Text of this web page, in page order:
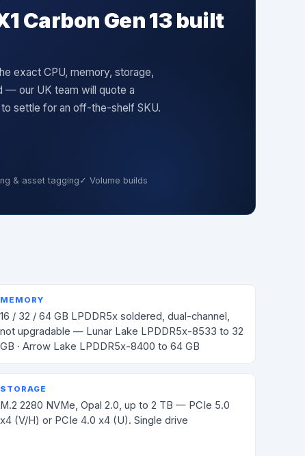
Carbon Gen 13 built
exact CPU, memory, storage,
— our UK team will quote a
settle for an off-the-shelf SKU.
& asset tagging✓ Volume builds
MEMORY
16 / 32 / 64 GB LPDDR5x soldered, dual-channel,
not upgradable — Lunar Lake LPDDR5x-8533 to 32
GB · Arrow Lake LPDDR5x-8400 to 64 GB
STORAGE
M.2 2280 NVMe, Opal 2.0, up to 2 TB — PCIe 5.0
x4 (V/H) or PCIe 4.0 x4 (U). Single drive